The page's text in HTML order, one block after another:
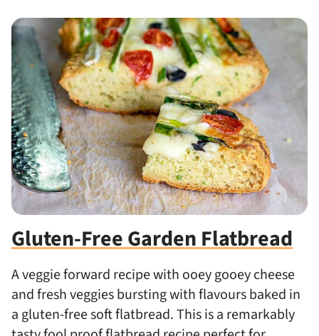
Gluten-Free Garden Flatbread
A veggie forward recipe with ooey gooey cheese
and fresh veggies bursting with flavours baked in
a gluten-free soft flatbread. This is a remarkably